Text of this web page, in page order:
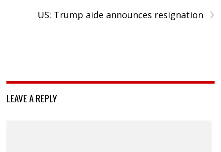
›
US: Trump aide announces resignation
LEAVE A REPLY